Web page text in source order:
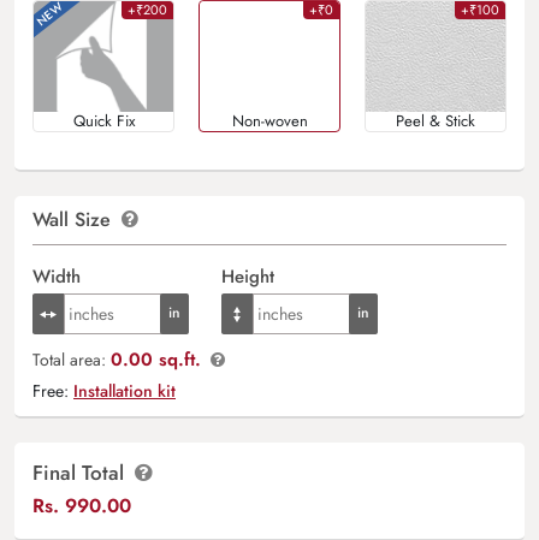
+₹200
Quick Fix
+₹0
Non-woven
+₹100
Peel & Stick
Wall Size
Width Height
Total area: 0.00 sq.ft.
Free: Installation kit
Final Total
Rs. 990.00